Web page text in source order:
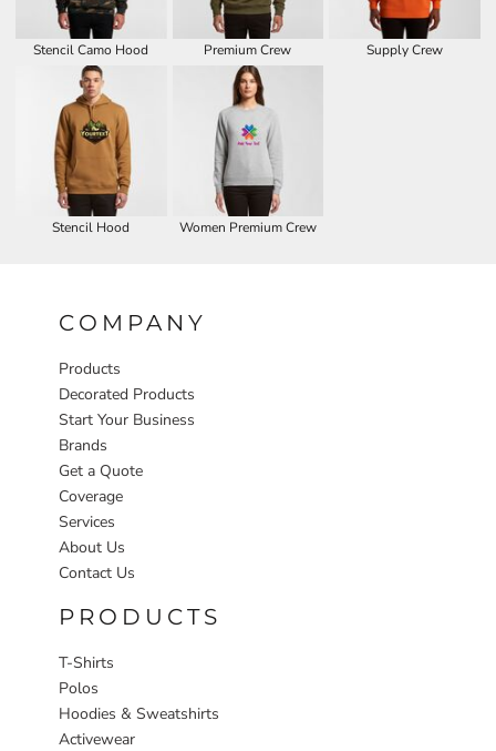
Stencil Camo Hood Premium Crew Supply Crew
Stencil Hood Women Premium Crew
COMPANY
Products
Decorated Products
Start Your Business
Brands
Get a Quote
Coverage
Services
About Us
Contact Us
PRODUCTS
T-Shirts
Polos
Hoodies & Sweatshirts
Activewear